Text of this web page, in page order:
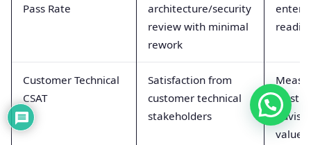
Pass Rate
architecture/security
review with minimal
rework
Customer Technical
CSAT
Satisfaction from
customer technical
stakeholders
trust
value